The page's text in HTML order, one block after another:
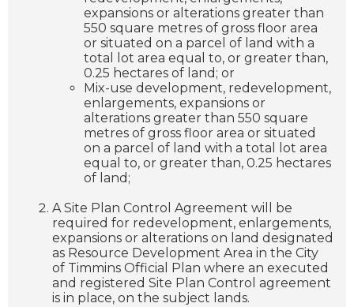
expansions or alterations greater than
550 square metres of gross floor area
or situated on a parcel of land with a
total lot area equal to, or greater than,
0.25 hectares of land; or
Mix-use development, redevelopment,
enlargements, expansions or
alterations greater than 550 square
metres of gross floor area or situated
on a parcel of land with a total lot area
equal to, or greater than, 0.25 hectares
of land;
A Site Plan Control Agreement will be
required for redevelopment, enlargements,
expansions or alterations on land designated
as Resource Development Area in the City
of Timmins Official Plan where an executed
and registered Site Plan Control agreement
is in place, on the subject lands.